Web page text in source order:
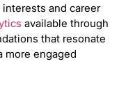
and career
available through
that resonate
more engaged